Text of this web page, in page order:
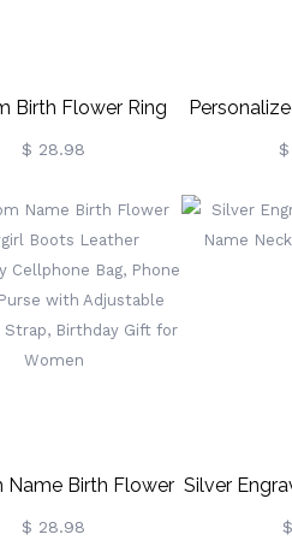
Birth Flower Ring
Necklace For
Necklace, Dainty
Birthday Gift
For
Doctor/Mom/Wife
$ 28.98
Crochet
Stuffed
Stuffed
Name Birth Flower
Boots Leather
$ 28.98
Silver
Name